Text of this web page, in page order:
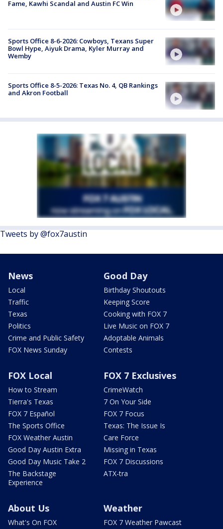
Fame, Kawhi Scandal and Austin FC Win
Sports Office 8-6-2026: Cowboys, Texans Super
Bowl Hype, Aiyuk Drama, Kyler Murray and
Wemby
Sports Office 8-5-2026: Texas No. 4, QB Rankings
and Akron Football
Tweets by @fox7austin
News
Local
Traffic
Texas
Politics
Crime and Public Safety
FOX News Sunday
Good Day
Birthday Shoutouts
Keeping Score
Cooking with FOX 7
Live Music on FOX 7
Adoptable Animals
Contests
FOX Local
How to Stream
Tierra's Texas
FOX 7 Español
The Sports Office
FOX Weather Austin
Good Day Austin Extra
Good Day Music Take 2
The Backstage
Experience
FOX 7 Exclusives
CrimeWatch
7 On Your Side
FOX 7 Focus
Texas: The Issue Is
Care Force
Missing in Texas
FOX 7 Discussions
ATX-tra
About Us
What's On FOX
Weather
FOX 7 Weather Pawcast